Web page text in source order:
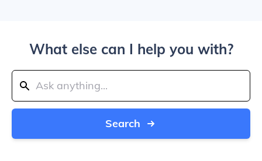
What else can I help you with?
Search